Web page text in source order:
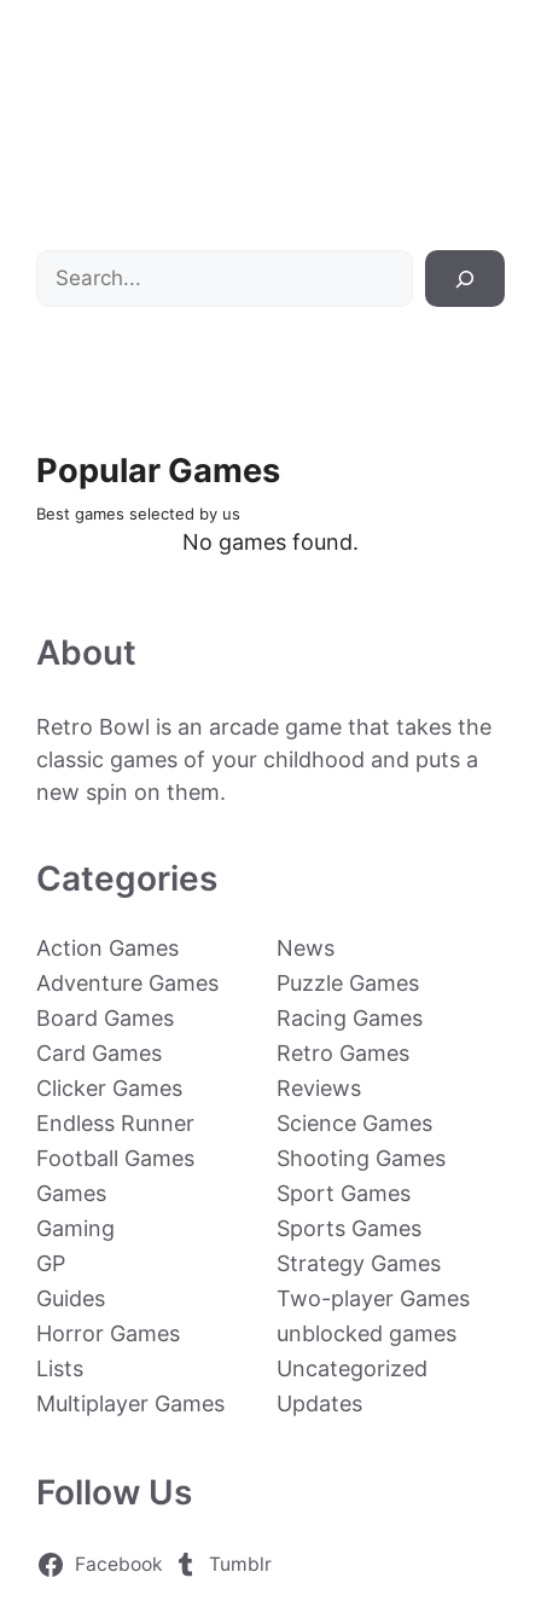
Search
Popular Games
Best games selected by us
No games found.
About
Retro Bowl is an arcade game that takes the
classic games of your childhood and puts a
new spin on them.
Categories
Action Games
Adventure Games
Board Games
Card Games
Clicker Games
Endless Runner
Football Games
Games
Gaming
GP
Guides
Horror Games
Lists
Multiplayer Games
News
Puzzle Games
Racing Games
Retro Games
Reviews
Science Games
Shooting Games
Sport Games
Sports Games
Strategy Games
Two-player Games
unblocked games
Uncategorized
Updates
Follow Us
Facebook Tumblr